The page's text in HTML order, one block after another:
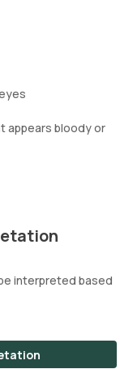
appears bloody or
interpreted based